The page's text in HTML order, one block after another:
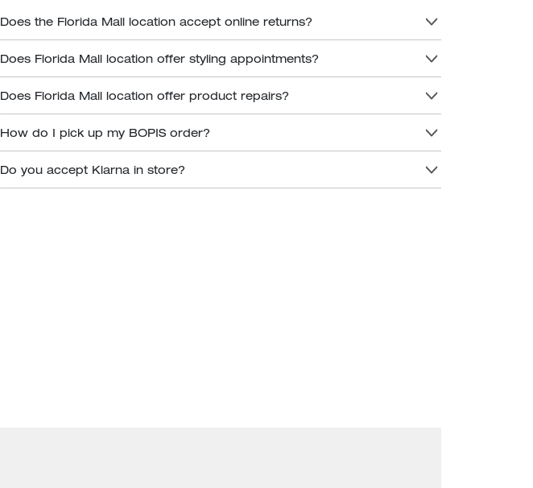
Does the Florida Mall location accept online returns?
Does Florida Mall location offer styling appointments?
Does Florida Mall location offer product repairs?
How do I pick up my BOPIS order?
Do you accept Klarna in store?